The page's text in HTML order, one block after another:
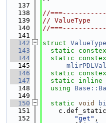
  137
  138
//
  139
// ValueType
  140
//
  141
  142
struct ValueType
  143
static
  144
static
  145
  146
static
  147
static inline
  148
using
  149
  150
static void
  151
  152
"get" ,